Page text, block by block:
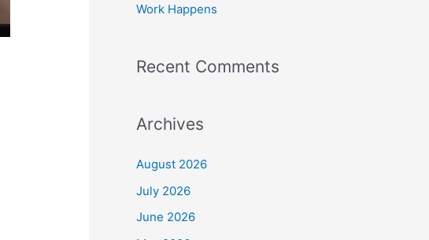
Work Happens
Recent Comments
Archives
August 2026
July 2026
June 2026